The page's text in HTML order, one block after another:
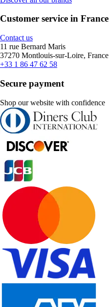
Customer service in France
Contact us
11 rue Bernard Maris
37270 Montlouis-sur-Loire, France
+33 1 86 47 62 58
Secure payment
Shop our website with confidence